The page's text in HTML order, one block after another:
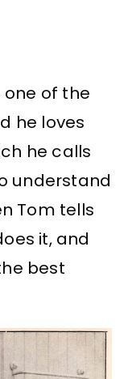
of the
he loves
he calls
understand
Tom tells
it, and
best